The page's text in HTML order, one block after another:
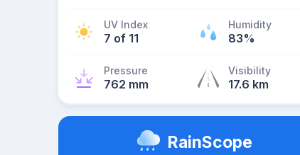
UV Index
7 of 11
Humidity
83%
Pressure
762 mm
Visibility
17.6 km
RainScope